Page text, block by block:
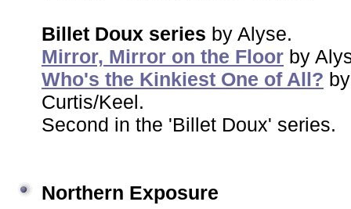
Billet Doux series by Alyse.
Mirror, Mirror on the Floor by
Who's the Kinkiest One of All?
Curtis/Keel.
Second in the 'Billet Doux' series.
Northern Exposure